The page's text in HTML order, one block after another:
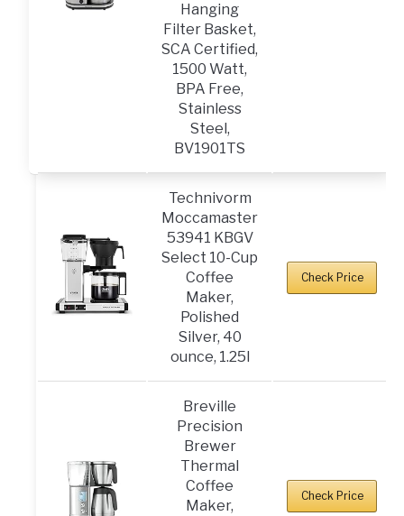
Hanging
Filter Basket,
SCA Certified,
1500 Watt,
BPA Free,
Stainless
Steel,
BV1901TS
Technivorm
Moccamaster
53941 KBGV
Select 10-Cup
Coffee
Maker,
Polished
Silver, 40
ounce, 1.25l
Check Price
Breville
Precision
Brewer
Thermal
Coffee
Maker,
Check Price